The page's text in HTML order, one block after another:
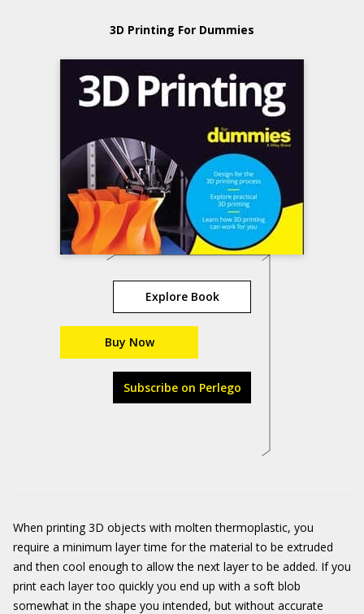
3D Printing For Dummies
Explore Book
Buy Now
Subscribe on Perlego
When printing 3D objects with molten thermoplastic, you
require a minimum layer time for the material to be extruded
and then cool enough to allow the next layer to be added. If you
print each layer too quickly you end up with a soft blob
somewhat in the shape you intended, but without accurate